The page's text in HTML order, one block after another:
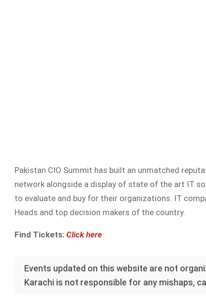
Pakistan CIO Summit has built an unmatched
network alongside a display of state of the art IT
to evaluate and buy for their organizations. IT
Heads and top decision makers of the country.
Find Tickets: Click here
Events updated on this website are not
Karachi is not responsible for any mishaps,